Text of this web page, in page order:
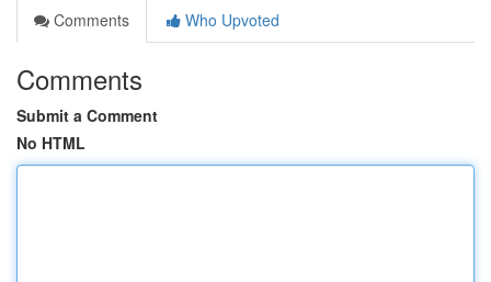
Comments
Who Upvoted
Comments
Submit a Comment
No HTML